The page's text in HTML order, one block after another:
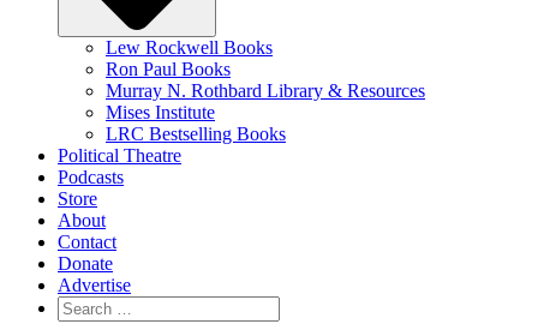
Lew Rockwell Books
Ron Paul Books
Murray N. Rothbard Library & Resources
Mises Institute
LRC Bestselling Books
Political Theatre
Podcasts
Store
About
Contact
Donate
Advertise